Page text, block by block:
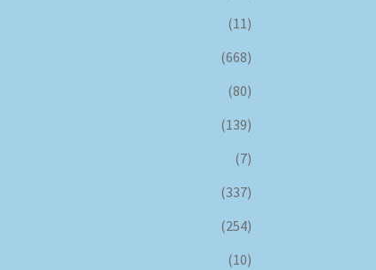
(11)
(668)
(80)
(139)
(7)
(337)
(254)
(10)